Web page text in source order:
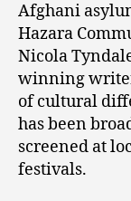
Afghani
Hazara
Nicola
winning
of cultural
has been
screened at
festivals.